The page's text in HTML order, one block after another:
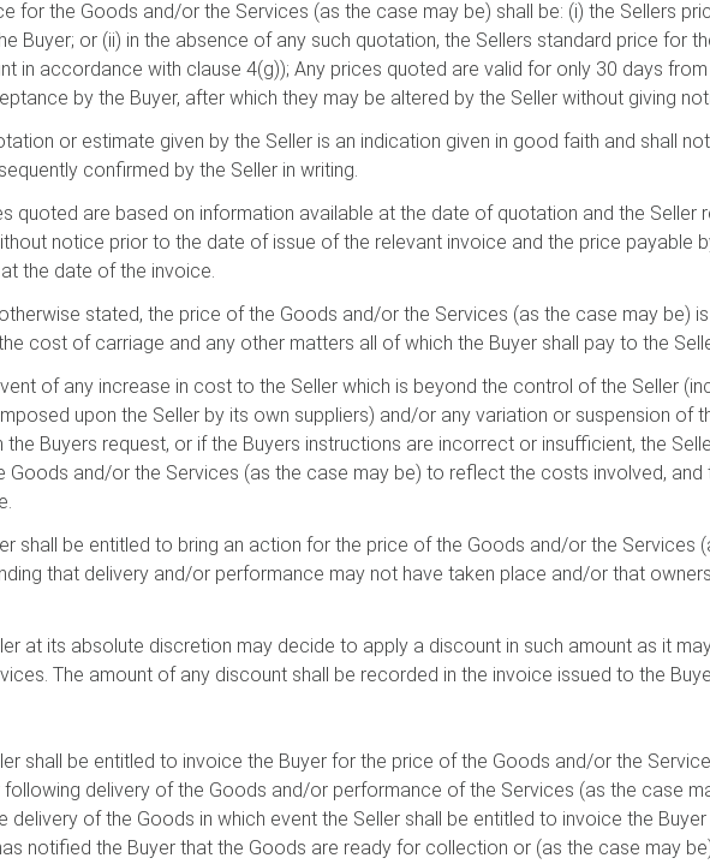
for the Goods and/or the Services (as the case may be) shall be: (i) the Sellers
Buyer; or (ii) in the absence of any such quotation, the Sellers standard price for
in accordance with clause 4(g)); Any prices quoted are valid for only 30 days
by the Buyer, after which they may be altered by the Seller without giving
or estimate given by the Seller is an indication given in good faith and shall
confirmed by the Seller in writing.
quoted are based on information available at the date of quotation and the Seller
notice prior to the date of issue of the relevant invoice and the price payable
the date of the invoice.
stated, the price of the Goods and/or the Services (as the case may be)
cost of carriage and any other matters all of which the Buyer shall pay to the
of any increase in cost to the Seller which is beyond the control of the Seller
upon the Seller by its own suppliers) and/or any variation or suspension of
the Buyers request, or if the Buyers instructions are incorrect or insufficient, the
Goods and/or the Services (as the case may be) to reflect the costs involved, and
shall be entitled to bring an action for the price of the Goods and/or the Services
that delivery and/or performance may not have taken place and/or that
at its absolute discretion may decide to apply a discount in such amount as it
The amount of any discount shall be recorded in the invoice issued to the
shall be entitled to invoice the Buyer for the price of the Goods and/or the
following delivery of the Goods and/or performance of the Services (as the case
delivery of the Goods in which event the Seller shall be entitled to invoice the
notified the Buyer that the Goods are ready for collection or (as the case may